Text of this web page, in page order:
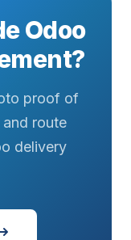
Odoo
proof of
and route
delivery